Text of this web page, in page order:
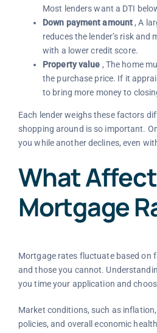
Most lenders want a DTI
Down payment amount , A
reduces the lender’s risk and
with a lower credit score.
Property value , The home
the purchase price. If it
to bring more money to
Each lender weighs these factors
shopping around is so important.
you while another declines, even
What
Mortgage
Mortgage rates fluctuate based on
and those you cannot.
you time your application and
Market conditions, such as inflation,
policies, and overall economic